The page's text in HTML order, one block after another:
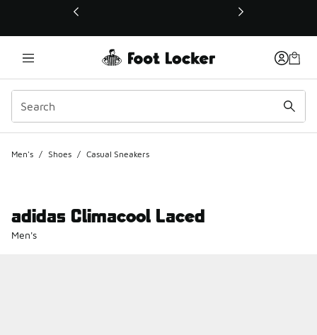
This link will open in a new window
Men's / Shoes / Casual Sneakers
adidas Climacool Laced
Men's